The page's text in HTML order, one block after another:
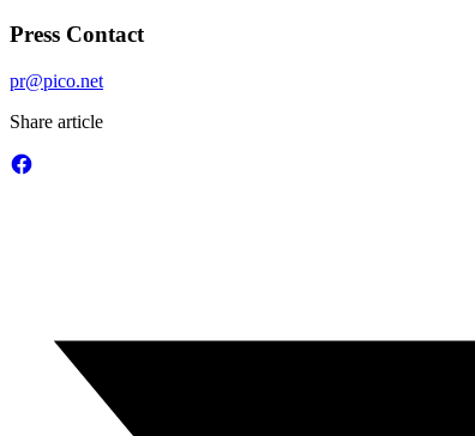
Press Contact
pr@pico.net
Share article